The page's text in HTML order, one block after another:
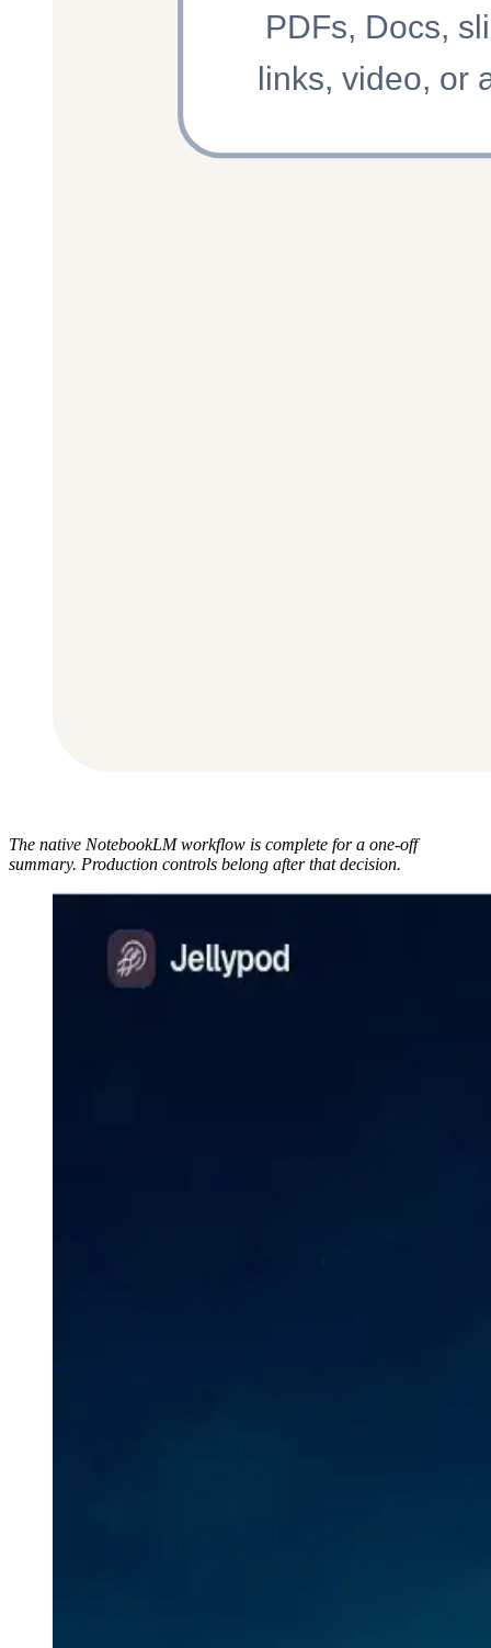
The native NotebookLM workflow is complete for a one-off
summary. Production controls belong after that decision.